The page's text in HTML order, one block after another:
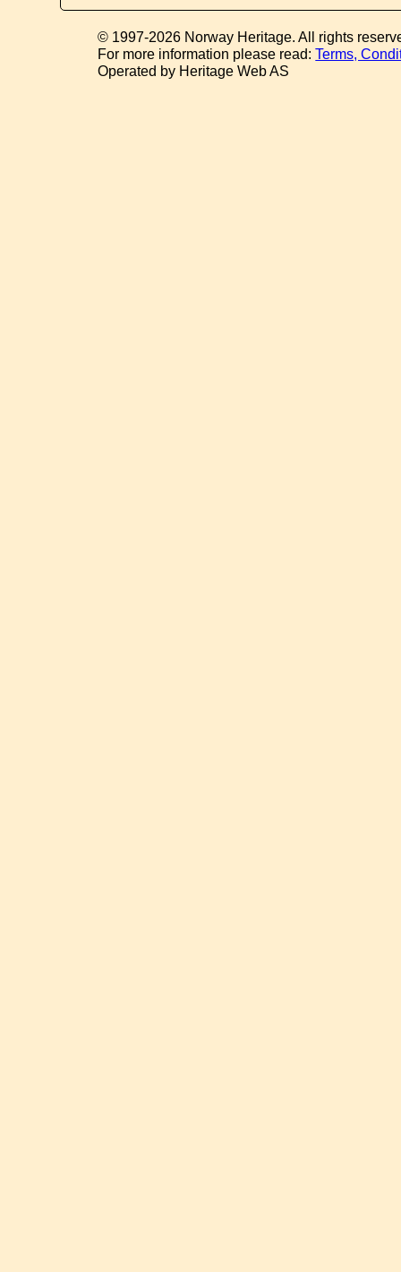
© 1997-2026 Norway Heritage. All rights
For more information please read:Terms,
Operated by Heritage Web AS